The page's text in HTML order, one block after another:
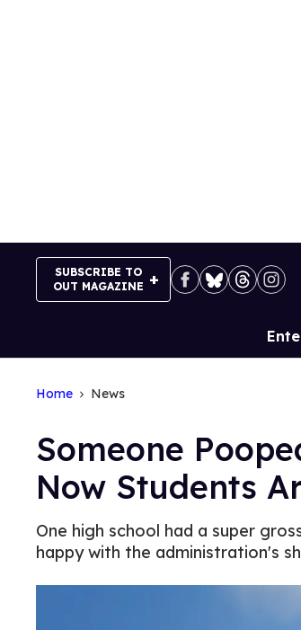
SUBSCRIBE TO
OUT MAGAZINE
Site
Home News
Someone
Now Students
One high school had a super
happy with the administration's